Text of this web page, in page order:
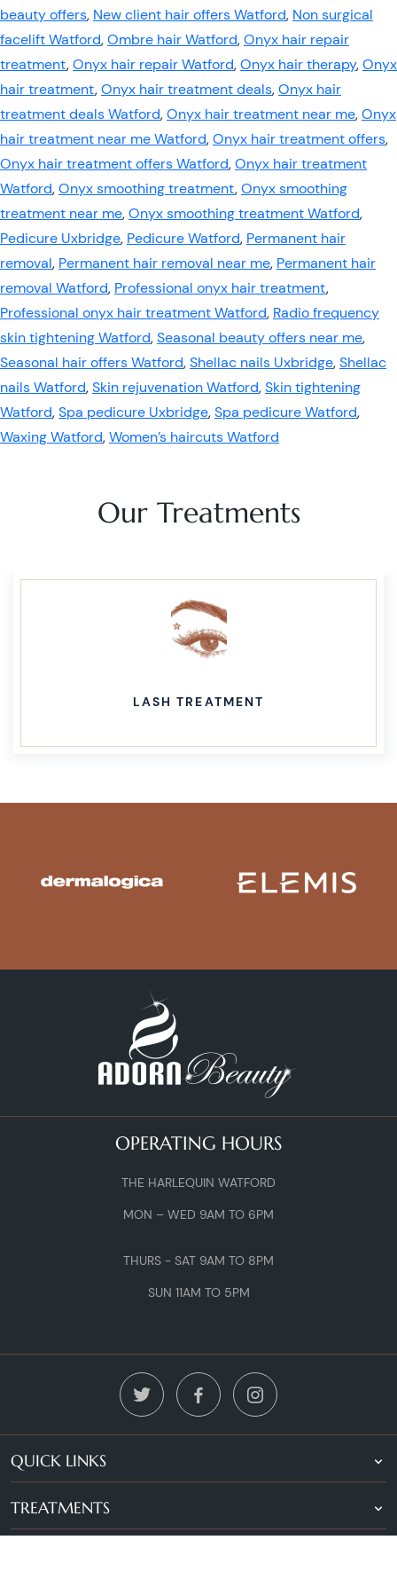
beauty offers, New client hair offers Watford, Non surgical
facelift Watford,Ombre hair Watford,Onyx hair repair
treatment,Onyx hair repair Watford,Onyx hair therapy,Onyx
hair treatment,Onyx hair treatment deals,Onyx hair
treatment deals Watford,Onyx hair treatment near me,Onyx
hair treatment near me Watford,Onyx hair treatment offers,
Onyx hair treatment offers Watford,Onyx hair treatment
Watford,Onyx smoothing treatment,Onyx smoothing
treatment near me,Onyx smoothing treatment Watford,
Pedicure Uxbridge, Pedicure Watford, Permanent hair
removal, Permanent hair removal near me, Permanent hair
removal Watford, Professional onyx hair treatment,
Professional onyx hair treatment Watford, Radio frequency
skin tightening Watford,Seasonal beauty offers near me,
Seasonal hair offers Watford,Shellac nails Uxbridge,Shellac
nails Watford,Skin rejuvenation Watford,Skin tightening
Watford,Spa pedicure Uxbridge,Spa pedicure Watford,
Waxing Watford,Women’s haircuts Watford
Our Treatments
LASH TREATMENT
OPERATING HOURS
THE HARLEQUIN WATFORD
MON – WED 9AM TO 6PM
THURS - SAT 9AM TO 8PM
SUN 11AM TO 5PM
QUICK LINKS
TREATMENTS